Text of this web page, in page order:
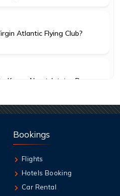
Atlantic Flying Club?
Know About Jetstar Baggage
Cancellation Policy 2026
Bookings
Flights
Hotels Booking
Car Rental